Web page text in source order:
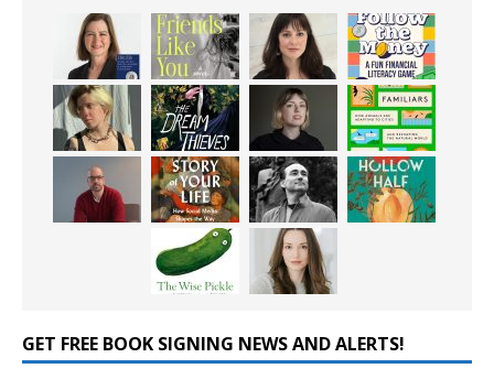
GET FREE BOOK SIGNING NEWS AND ALERTS!